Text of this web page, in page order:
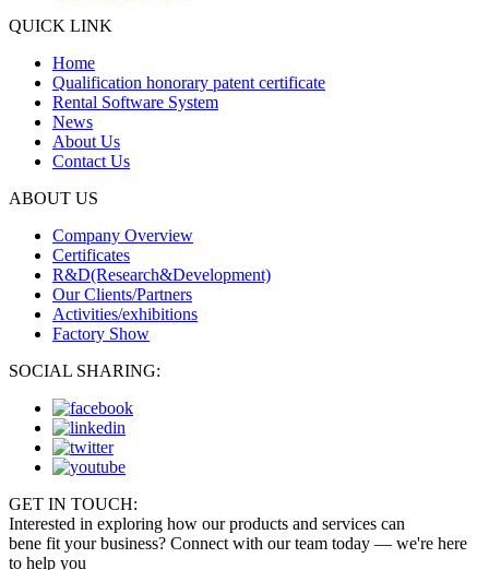
QUICK LINK
Home
Qualification honorary patent certificate
Rental Software System
News
About Us
Contact Us
ABOUT US
Company Overview
Certificates
R&D(Research&Development)
Our Clients/Partners
Activities/exhibitions
Factory Show
SOCIAL SHARING:
GET IN TOUCH:
Interested in exploring how our products and services can
bene fit your business? Connect with our team today — we're here
to help you